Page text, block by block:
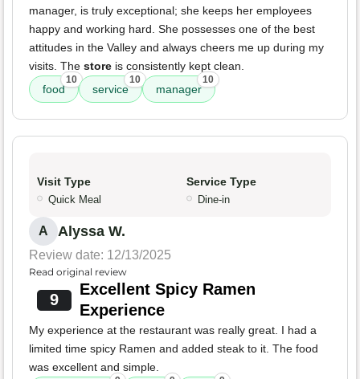
manager, is truly exceptional; she keeps her employees
happy and working hard. She possesses one of the best
attitudes in the Valley and always cheers me up during my
visits. The store is consistently kept clean.
food
10
service
10
manager
10
Visit Type
Quick Meal
Service Type
Dine-in
A Alyssa W.
Review date: 12/13/2025
Read original review
9
Excellent Spicy Ramen
Experience
My experience at the restaurant was really great. I had a
limited time spicy Ramen and added steak to it. The food
was excellent and simple.